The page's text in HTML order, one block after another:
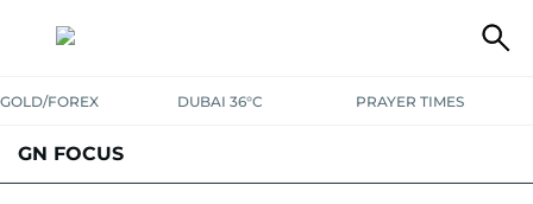
GOLD/FOREX DUBAI 36°C PRAYER TIMES
GN FOCUS